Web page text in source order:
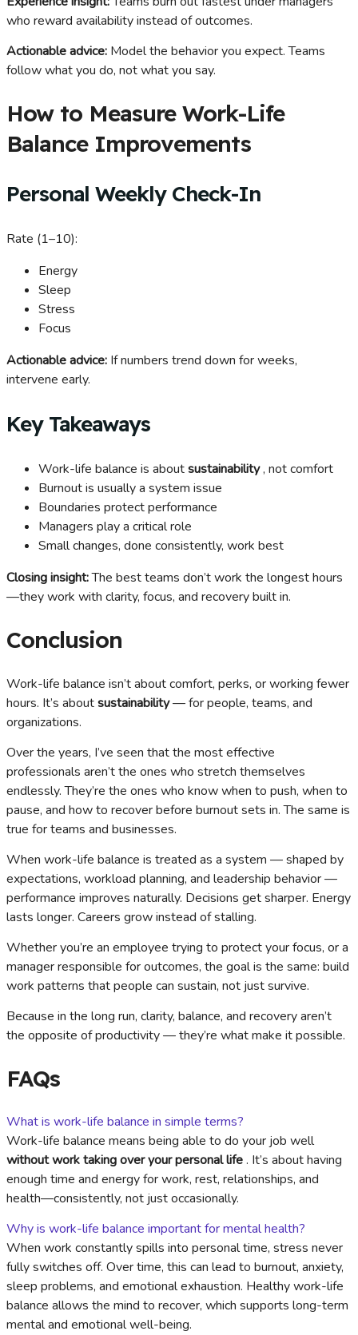
who reward availability instead of outcomes.
Actionable advice: Model the behavior you expect. Teams
follow what you do, not what you say.
How to Measure Work-Life
Balance Improvements
Personal Weekly Check-In
Rate (1–10):
Energy
Sleep
Stress
Focus
Actionable advice: If numbers trend down for weeks,
intervene early.
Key Takeaways
Work-life balance is aboutsustainability, not comfort
Burnout is usually a system issue
Boundaries protect performance
Managers play a critical role
Small changes, done consistently, work best
Closing insight:The best teams don’t work the longest hours
—they work with clarity, focus, and recovery built in.
Conclusion
Work-life balance isn’t about comfort, perks, or working fewer
hours. It’s aboutsustainability— for people, teams, and
organizations.
Over the years, I’ve seen that the most effective
professionals aren’t the ones who stretch themselves
endlessly. They’re the ones who know when to push, when to
pause, and how to recover before burnout sets in. The same is
true for teams and businesses.
When work-life balance is treated as a system — shaped by
expectations, workload planning, and leadership behavior —
performance improves naturally. Decisions get sharper. Energy
lasts longer. Careers grow instead of stalling.
Whether you’re an employee trying to protect your focus, or a
manager responsible for outcomes, the goal is the same: build
work patterns that people can sustain, not just survive.
Because in the long run, clarity, balance, and recovery aren’t
the opposite of productivity — they’re what make it possible.
FAQs
What is work-life balance in simple terms?
Work-life balance means being able to do your job well
without work taking over your personal life. It’s about having
enough time and energy for work, rest, relationships, and
health—consistently, not just occasionally.
Why is work-life balance important for mental health?
When work constantly spills into personal time, stress never
fully switches off. Over time, this can lead to burnout, anxiety,
sleep problems, and emotional exhaustion. Healthy work-life
balance allows the mind to recover, which supports long-term
mental and emotional well-being.